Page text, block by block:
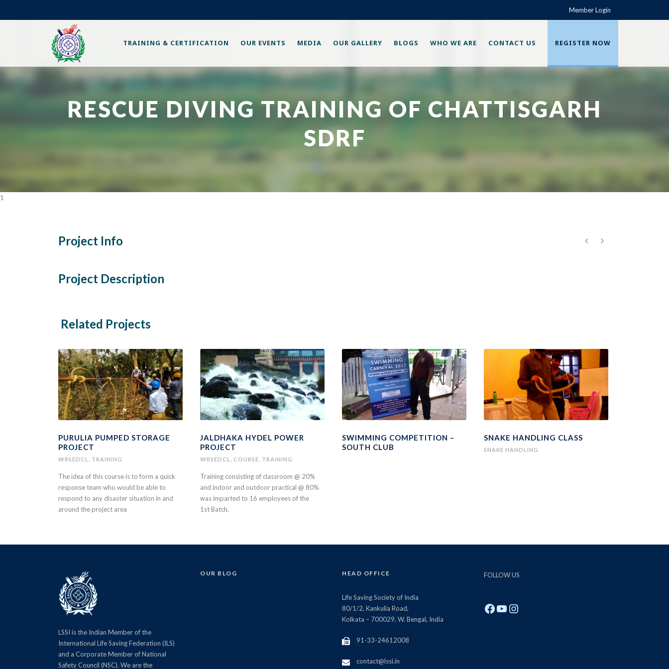
Member Login
TRAINING & CERTIFICATION OUR EVENTS MEDIA OUR GALLERY BLOGS WHO WE ARE CONTACT US REGISTER NOW
RESCUE DIVING TRAINING OF CHATTISGARH
SDRF
1
Project Info
Project Description
Related Projects
PURULIA PUMPED STORAGE
PROJECT
WBSEDCL TRAINING
The idea of this course is to form a quick
response team who would be able to
respond to any disaster situation in and
around the project area
JALDHAKA HYDEL POWER
PROJECT
WBSEDCL COURSE TRAINING
Training consisting of classroom @ 20%
and indoor and outdoor practical @ 80%
was imparted to 16 employees of the
1st Batch.
SWIMMING COMPETITION –
SOUTH CLUB
SNAKE HANDLING CLASS
SNAKE HANDLING
LSSI is the Indian Member of the
International Life Saving Federation (ILS)
and a Corporate Member of National
Safety Council (NSC). We are the
OUR BLOG HEAD OFFICE
Life Saving Society of India
80/1/2, Kankulia Road,
Kolkata – 700029, W. Bengal, India
91-33-24612008
contact@lssi.in
FOLLOW US
Facebook
YouTube
Instagram